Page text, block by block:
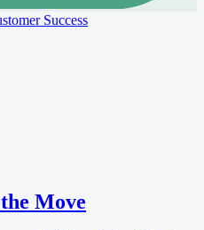
Success
Move